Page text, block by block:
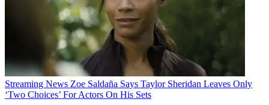
Streaming News Zoe Saldaña Says Taylor Sheridan Leaves Only
‘Two Choices’ For Actors On His Sets